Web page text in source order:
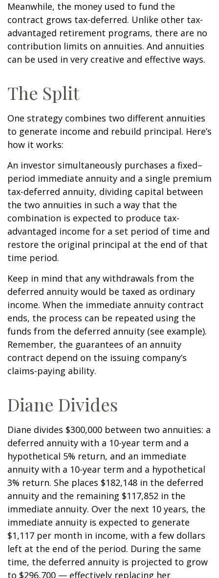
Meanwhile, the money used to fund the
contract grows tax-deferred. Unlike other tax-
advantaged retirement programs, there are no
contribution limits on annuities. And annuities
can be used in very creative and effective ways.
The Split
One strategy combines two different annuities
to generate income and rebuild principal. Here’s
how it works:
An investor simultaneously purchases a fixed–
period immediate annuity and a single premium
tax-deferred annuity, dividing capital between
the two annuities in such a way that the
combination is expected to produce tax-
advantaged income for a set period of time and
restore the original principal at the end of that
time period.
Keep in mind that any withdrawals from the
deferred annuity would be taxed as ordinary
income. When the immediate annuity contract
ends, the process can be repeated using the
funds from the deferred annuity (see example).
Remember, the guarantees of an annuity
contract depend on the issuing company’s
claims-paying ability.
Diane Divides
Diane divides $300,000 between two annuities: a
deferred annuity with a 10-year term and a
hypothetical 5% return, and an immediate
annuity with a 10-year term and a hypothetical
3% return. She places $182,148 in the deferred
annuity and the remaining $117,852 in the
immediate annuity. Over the next 10 years, the
immediate annuity is expected to generate
$1,117 per month in income, with a few dollars
left at the end of the period. During the same
time, the deferred annuity is projected to grow
to $296,700 — effectively replacing her